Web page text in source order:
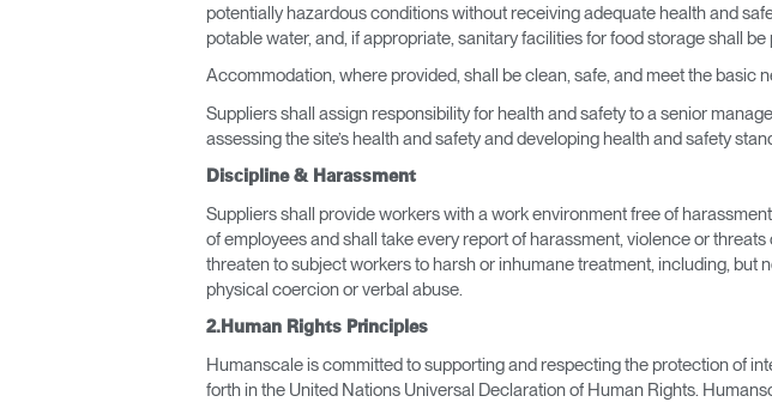
potentially hazardous conditions without receiving adequate health and
potable water, and, if appropriate, sanitary facilities for food storage shall be
Accommodation, where provided, shall be clean, safe, and meet the basic
Suppliers shall assign responsibility for health and safety to a senior
assessing the site’s health and safety and developing health and safety
Discipline & Harassment
Suppliers shall provide workers with a work environment free of
of employees and shall take every report of harassment, violence or
threaten to subject workers to harsh or inhumane treatment, including, but
physical coercion or verbal abuse.
2.Human Rights Principles
Humanscale is committed to supporting and respecting the protection of
forth in the United Nations Universal Declaration of Human Rights.